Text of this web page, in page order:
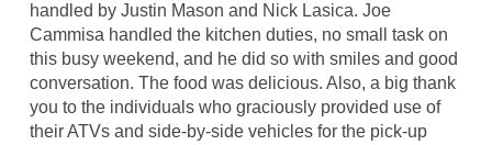
handled by Justin Mason and Nick Lasica. Joe
Cammisa handled the kitchen duties, no small task on
this busy weekend, and he did so with smiles and good
conversation. The food was delicious. Also, a big thank
you to the individuals who graciously provided use of
their ATVs and side-by-side vehicles for the pick-up